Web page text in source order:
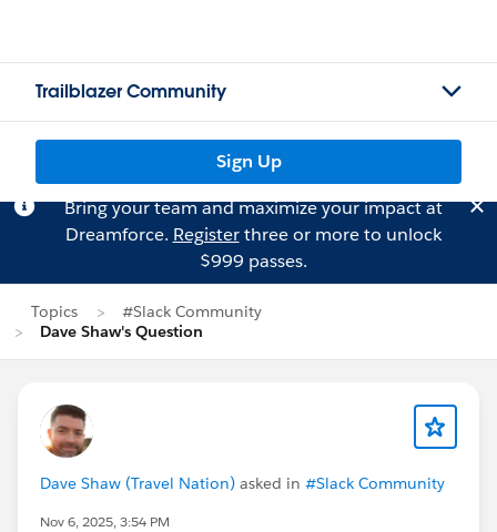
Trailblazer Community
Sign Up
Bring your team and maximize your impact at
Dreamforce. Registerthree or more to unlock
$999 passes.
Topics
#Slack Community
Dave Shaw's Question
Dave Shaw (Travel Nation) asked in #Slack Community
Nov 6, 2025, 3:54 PM